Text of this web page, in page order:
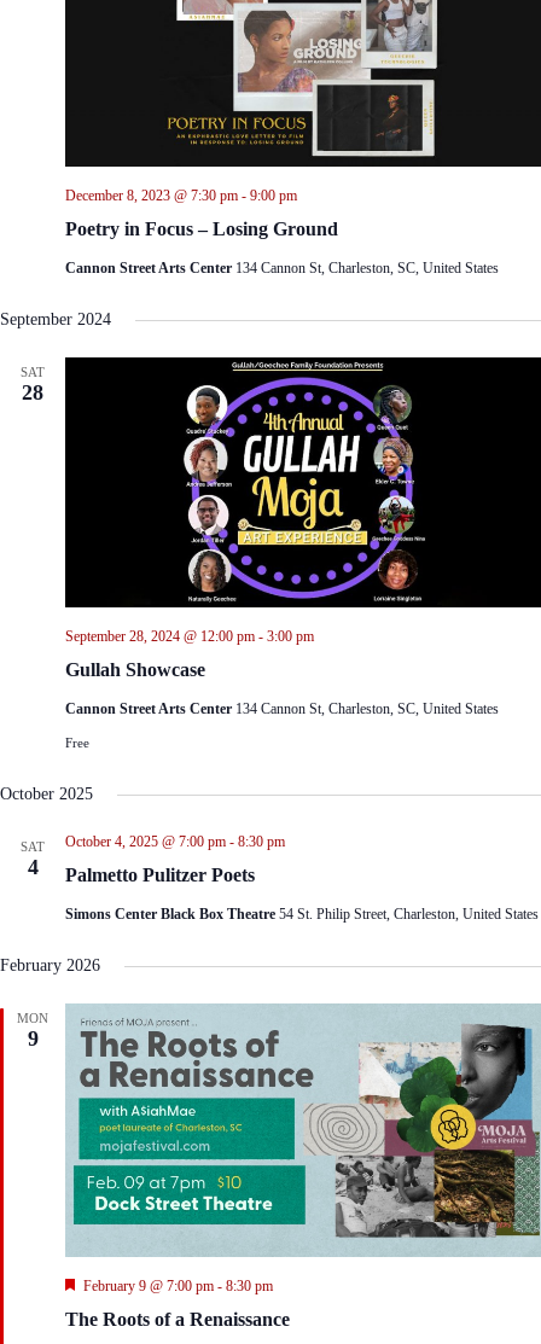
Poetry in Focus – Losing Ground
December 8, 2023 @ 7:30 pm - 9:00 pm
Cannon Street Arts Center 134 Cannon St, Charleston, SC, United States
September 2024
SAT
28
Gullah Showcase
September 28, 2024 @ 12:00 pm - 3:00 pm
Cannon Street Arts Center 134 Cannon St, Charleston, SC, United States
Free
October 2025
SAT
4 Palmetto Pulitzer Poets
October 4, 2025 @ 7:00 pm - 8:30 pm
Simons Center Black Box Theatre 54 St. Philip Street, Charleston, United States
February 2026
MON
9
The Roots of a Renaissance
F
a
February 9 @ 7:00 pm - 8:30 pm